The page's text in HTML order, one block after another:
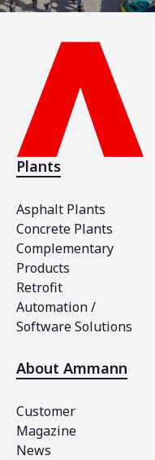
Plants
Asphalt Plants
Concrete Plants
Complementary
Products
Retrofit
Automation /
Software Solutions
About Ammann
Customer
Magazine
News